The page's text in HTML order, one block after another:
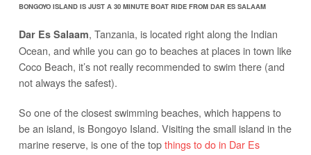
BONGOYO ISLAND IS JUST A 30 MINUTE BOAT RIDE FROM DAR ES SALAAM
Dar Es Salaam, Tanzania, is located right along the Indian
Ocean, and while you can go to beaches at places in town like
Coco Beach, it’s not really recommended to swim there (and
not always the safest).
So one of the closest swimming beaches, which happens to
be an island, is Bongoyo Island. Visiting the small island in the
marine reserve, is one of the topthings to do in Dar Es